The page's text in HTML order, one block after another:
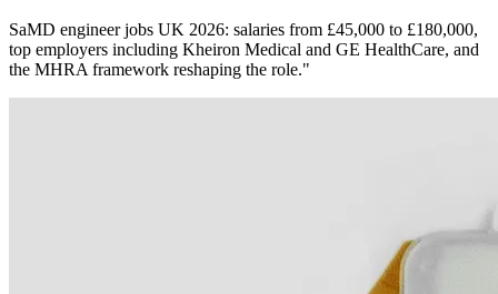
SaMD engineer jobs UK 2026: salaries from £45,000 to £180,000,
top employers including Kheiron Medical and GE HealthCare, and
the MHRA framework reshaping the role."